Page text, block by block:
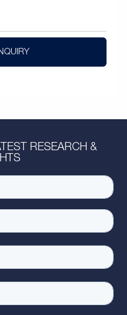
RESEARCH &